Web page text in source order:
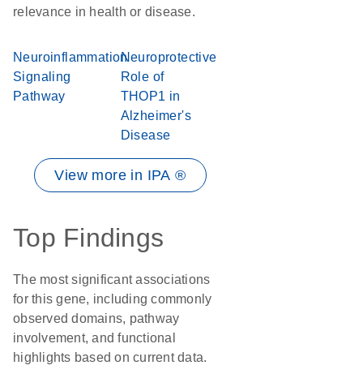
relevance in health or disease.
Neuroinflammation
Signaling
Pathway
Neuroprotective
Role of
THOP1 in
Alzheimer's
Disease
View more in IPA ®
Top Findings
The most significant associations
for this gene, including commonly
observed domains, pathway
involvement, and functional
highlights based on current data.